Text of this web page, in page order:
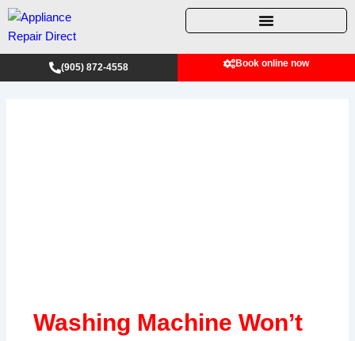
Skip
content
(905) 872-4558 Book online now
Washing Machine Won’t